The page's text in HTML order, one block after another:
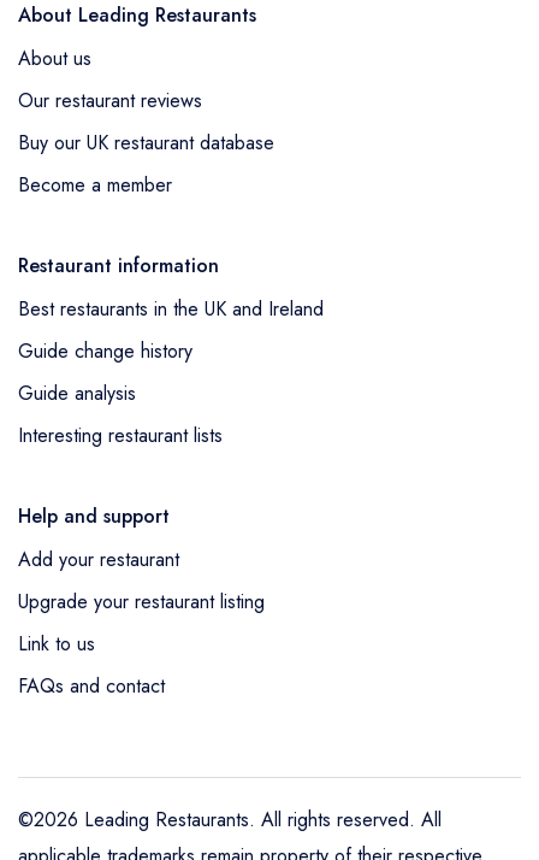
About Leading Restaurants
About us
Our restaurant reviews
Buy our UK restaurant database
Become a member
Restaurant information
Best restaurants in the UK and Ireland
Guide change history
Guide analysis
Interesting restaurant lists
Help and support
Add your restaurant
Upgrade your restaurant listing
Link to us
FAQs and contact
©2026 Leading Restaurants. All rights reserved. All